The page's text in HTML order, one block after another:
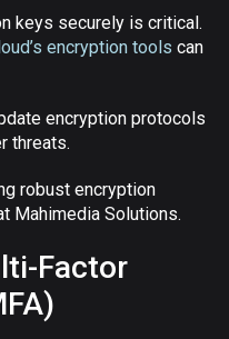
keys securely is critical.
encryption tools can
encryption protocols
threats.
robust encryption
Mahimedia Solutions.
Factor